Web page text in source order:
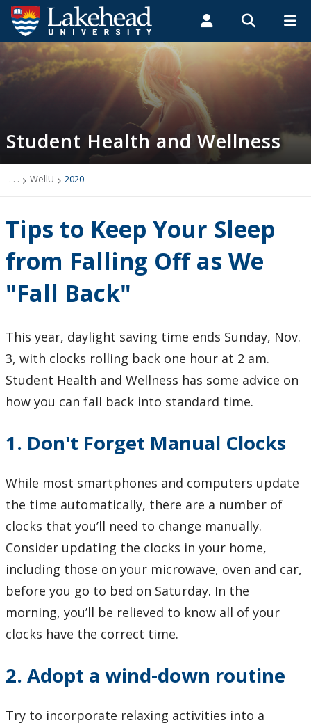
Search form
Search
ROMEO RESEARCH LIBRARY MYSUCCESS
MYEMAIL
Students Faculty & Staff Alumni
Student Health and Wellness
About
Health Services
Wellness
WellU
WellU Champions
Events
Stop The Stigma
Resources
Information & Resources for Staff and Faculty
Student Health and Wellness
. . . WellU 2020
Tips to Keep Your Sleep
from Falling Off as We
"Fall Back"
This year, daylight saving time ends Sunday, Nov.
3, with clocks rolling back one hour at 2 am.
Student Health and Wellness has some advice on
how you can fall back into standard time.
1. Don't Forget Manual Clocks
While most smartphones and computers update
the time automatically, there are a number of
clocks that you’ll need to change manually.
Consider updating the clocks in your home,
including those on your microwave, oven and car,
before you go to bed on Saturday. In the
morning, you’ll be relieved to know all of your
clocks have the correct time.
2. Adopt a wind-down routine
Try to incorporate relaxing activities into a